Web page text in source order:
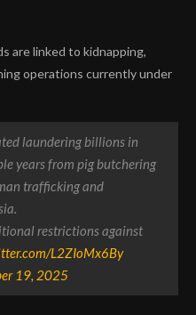
are linked to kidnapping,
operations currently under
laundering billions in
years from pig butchering
trafficking and
restrictions against
L2ZIoMx6By
19, 2025